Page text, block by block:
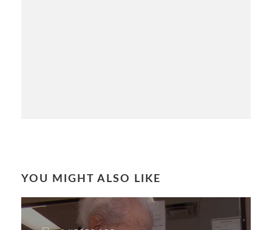
YOU MIGHT ALSO LIKE